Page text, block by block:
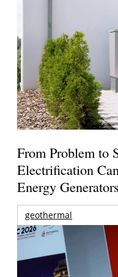
From Problem to
Electrification
Energy Generators
geothermal